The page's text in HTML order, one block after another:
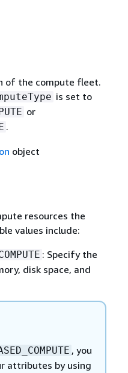
of the compute fleet.
is set to
or
.
object
resources the
values include:
: Specify the
disk space, and
, you
attributes by using